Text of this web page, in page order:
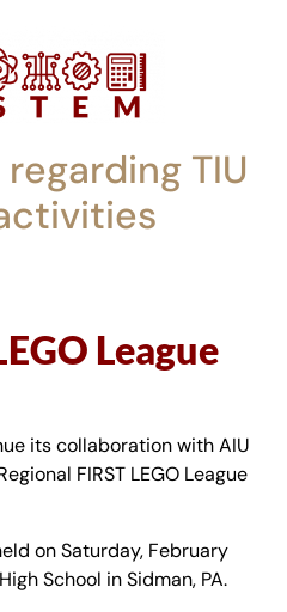
TIU
League
its collaboration with AIU
FIRST LEGO League
on Saturday, February
School in Sidman, PA.